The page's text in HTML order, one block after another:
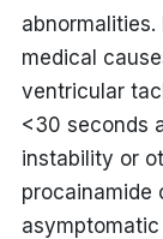
medical
ventricular
<30 seconds
instability or
procainamide